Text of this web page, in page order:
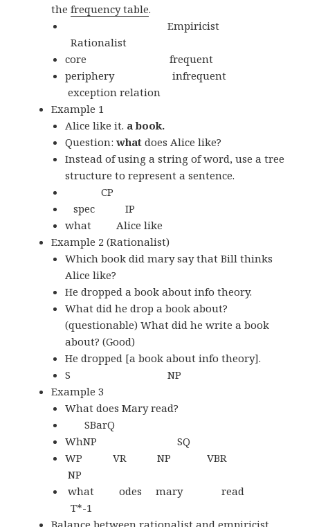
thefrequency table.
Empiricist
Rationalist
core frequent
periphery infrequent
exception relation
Example 1
Alice like it. a book.
Question:what does Alice like?
Instead of using a string of word, use a tree
structure to represent a sentence.
CP
spec IP
what Alice like
Example 2 (Rationalist)
Which book did mary say that Bill thinks
Alice like?
He dropped a book about info theory.
What did he drop a book about?
(questionable) What did he write a book
about? (Good)
He dropped [a book about info theory].
S NP
Example 3
What does Mary read?
SBarQ
WhNP SQ
WP VR NP VBR
NP
what odes mary read
T*-1
Balance between rationalist and empiricist